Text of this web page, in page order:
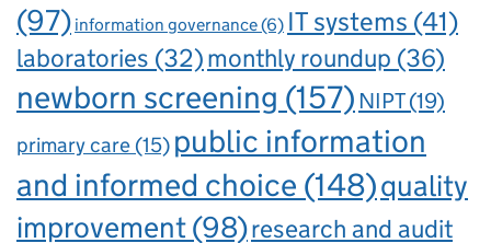
(97) information governance(6) IT systems (41)
laboratories (32)monthly roundup (36)
newborn screening (157) NIPT(19)
primary care (15) public information
and informed choice (148)quality
improvement(98)research and audit